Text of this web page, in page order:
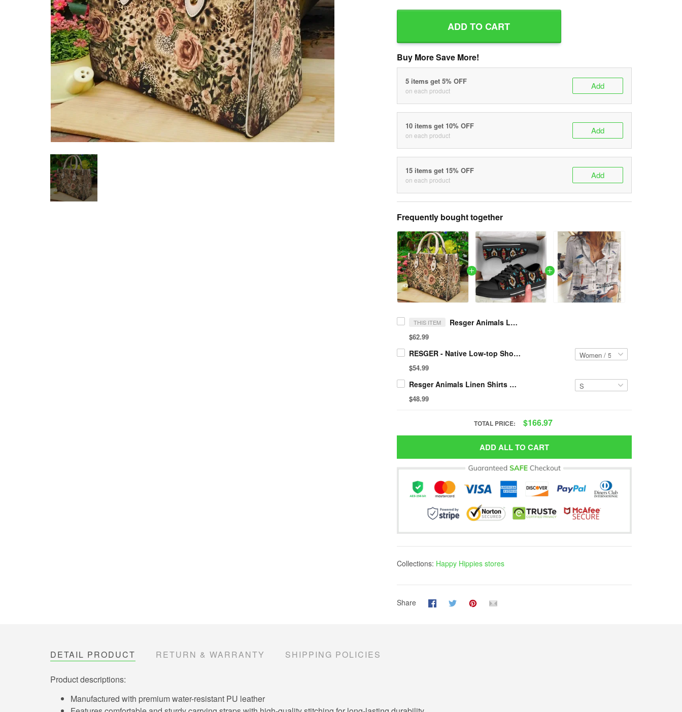
ADD TO CART
Buy More Save More!
5 items get 5% OFF
on each product Add
10 items get 10% OFF
on each product Add
15 items get 15% OFF
on each product Add
Frequently bought together
THIS ITEM Resger Animals Leather HandBag VH638 TM
$62.99
RESGER - Native Low-top Shoes VH3-TM
$54.99
Resger Animals Linen Shirts VH634-TM
$48.99
TOTAL PRICE: $166.97
ADD ALL TO CART
Collections: Happy Hippies stores
Share
DETAIL PRODUCT RETURN & WARRANTY SHIPPING POLICIES
Product descriptions:
Manufactured with premium water-resistant PU leather